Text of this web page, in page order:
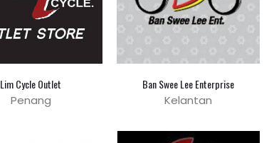
Lim Cycle Outlet
Penang
Ban Swee Lee Enterprise
Kelantan